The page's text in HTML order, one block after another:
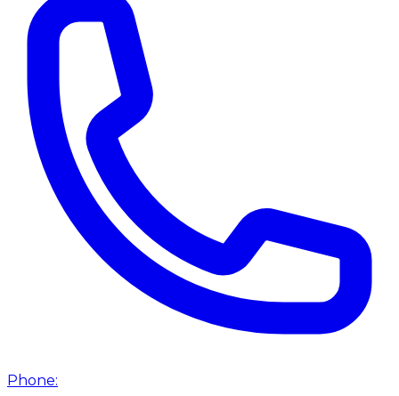
Phone: